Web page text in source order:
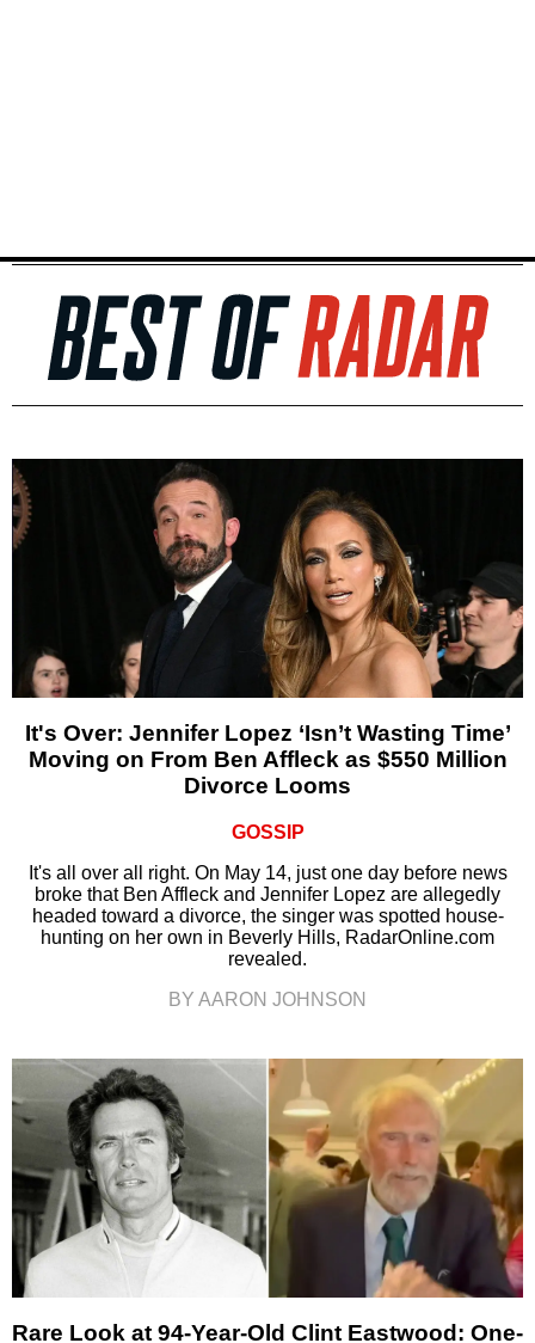
It's Over: Jennifer Lopez ‘Isn’t Wasting Time’
Moving on From Ben Affleck as $550 Million
Divorce Looms
GOSSIP
It's all over all right. On May 14, just one day before news
broke that Ben Affleck and Jennifer Lopez are allegedly
headed toward a divorce, the singer was spotted house-
hunting on her own in Beverly Hills, RadarOnline.com
revealed.
BY AARON JOHNSON
Rare Look at 94-Year-Old Clint Eastwood: One-